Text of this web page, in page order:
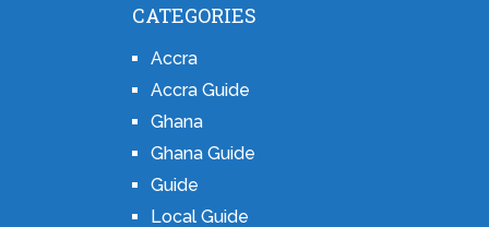
CATEGORIES
Accra
Accra Guide
Ghana
Ghana Guide
Guide
Local Guide